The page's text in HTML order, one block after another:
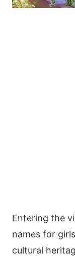
Entering the
names for
cultural